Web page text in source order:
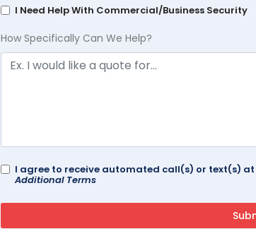
I Need Help With Commercial/Business Security
How Specifically Can We Help?
I agree to receive automated call(s) or text(s)
Additional Terms